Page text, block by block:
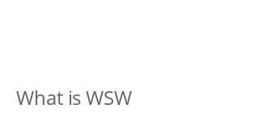
What is WSW